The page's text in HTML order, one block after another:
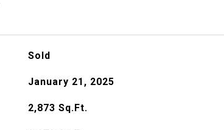
Sold
January 21, 2025
2,873 Sq.Ft.